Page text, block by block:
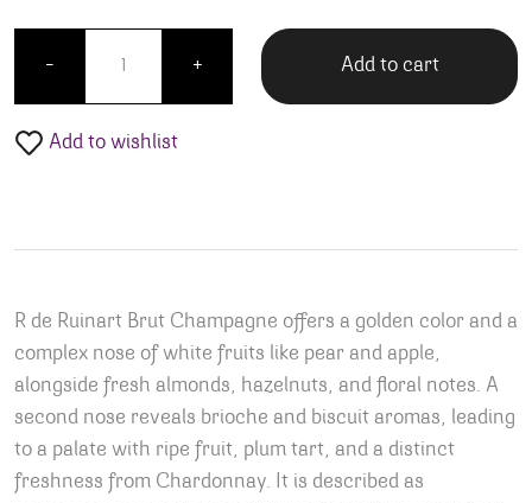
-
R de Ruinart Brut Champagne quantity
+ Add to cart
Add to wishlist
R de Ruinart Brut Champagne offers a golden color and a
complex nose of white fruits like pear and apple,
alongside fresh almonds, hazelnuts, and floral notes. A
second nose reveals brioche and biscuit aromas, leading
to a palate with ripe fruit, plum tart, and a distinct
freshness from Chardonnay. It is described as